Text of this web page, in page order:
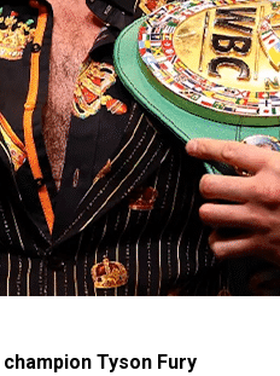
Tyson Fury